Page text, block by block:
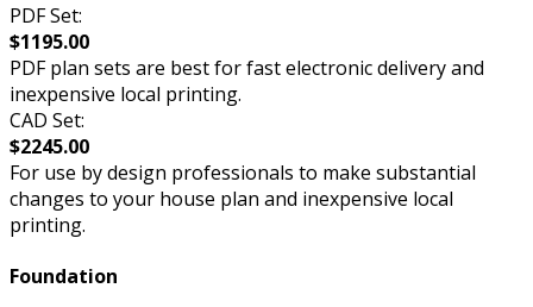
PDF Set:
$1195.00
PDF plan sets are best for fast electronic delivery and
inexpensive local printing.
CAD Set:
$2245.00
For use by design professionals to make substantial
changes to your house plan and inexpensive local
printing.
Foundation